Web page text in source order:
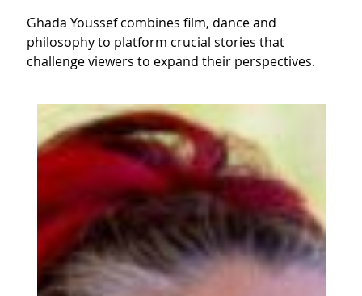
Ghada Youssef combines film, dance and
philosophy to platform crucial stories that
challenge viewers to expand their perspectives.